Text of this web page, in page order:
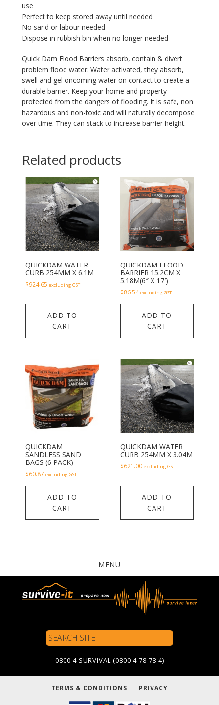
use
Perfect to keep stored away until needed
No sand or labour needed
Dispose in rubbish bin when no longer needed
Quick Dam Flood Barriers absorb, contain & divert
problem flood water. Water activated, they absorb,
swell and gel oncoming water on contact to create a
durable barrier. Keep your home and property
protected from the dangers of flooding. It is safe, non
hazardous and non-toxic and will naturally decompose
over time. They can stack to increase barrier height.
Related products
QUICKDAM WATER
CURB 254MM X 6.1M
$924.65 excluding GST
ADD TO
CART
QUICKDAM FLOOD
BARRIER 15.2CM X
5.18M(6″ X 17′)
$86.54 excluding GST
ADD TO
CART
QUICKDAM
SANDLESS SAND
BAGS (6 PACK)
$60.87 excluding GST
ADD TO
CART
QUICKDAM WATER
CURB 254MM X 3.04M
$621.00 excluding GST
ADD TO
CART
MENU
Search
Site
0800 4 SURVIVAL (0800 4 78 78 4)
TERMS & CONDITIONS PRIVACY